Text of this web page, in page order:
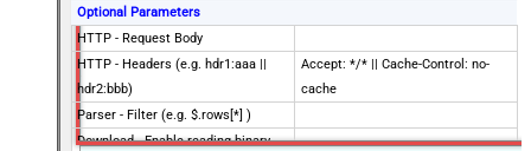
Optional Parameters
HTTP - Request Body
HTTP - Headers (e.g. hdr1:aaa ||
hdr2:bbb)
Accept: */* || Cache-Control: no-
cache
Parser - Filter (e.g. $.rows[*] )
Download - Enable reading binary